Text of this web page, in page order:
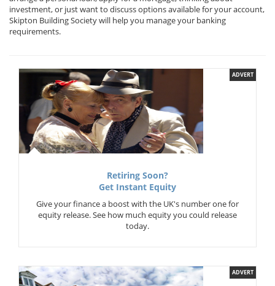
investment, or just want to discuss options available for your account,
Skipton Building Society will help you manage your banking
requirements.
ADVERT
Retiring Soon?
Get Instant Equity
Give your finance a boost with the UK's number one for
equity release. See how much equity you could release
today.
ADVERT